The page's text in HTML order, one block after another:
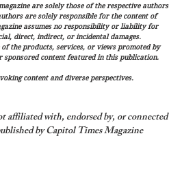
are solely those of the respective authors
are solely responsible for the content of
assumes no responsibility or liability for
direct, indirect, or incidental damages.
the products, services, or views promoted by
sponsored content featured in this publication.
content and diverse perspectives.
with, endorsed by, or connected
by Capitol Times Magazine